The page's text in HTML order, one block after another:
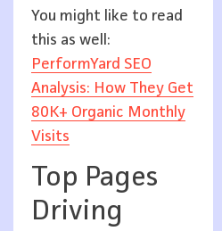
You might like to read
this as well:
PerformYard SEO
Analysis: How They Get
80K+ Organic Monthly
Visits
Top Pages
Driving